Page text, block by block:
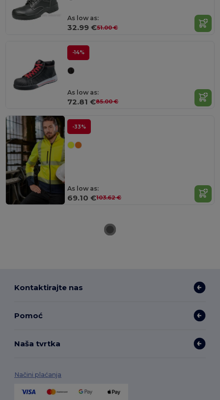
As low as:
32.99 €51.00 €
-14%
As low as:
72.81 €85.00 €
-33%
As low as:
69.10 €103.62 €
Kontaktirajte nas
Pomoć
Naša tvrtka
Načini plaćanja